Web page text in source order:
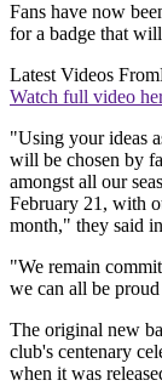
Fans have now
for a badge that
Latest Videos From
Watch full video
"Using your ideas
will be chosen by
amongst all our
February 21, with
month," they said
"We remain
we can all be
The original new
club's centenary
when it was